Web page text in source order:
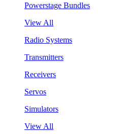
Powerstage Bundles
View All
Radio Systems
Transmitters
Receivers
Servos
Simulators
View All